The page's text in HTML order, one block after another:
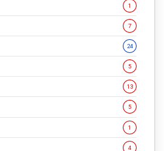
1
7
24
5
13
5
1
4